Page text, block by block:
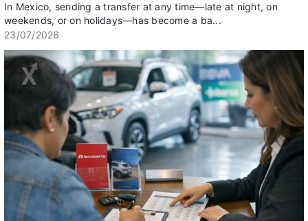
In Mexico, sending a transfer at any time—late at night, on
weekends, or on holidays—has become a ba...
23/07/2026